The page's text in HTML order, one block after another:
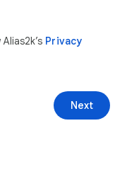
Privacy
Next